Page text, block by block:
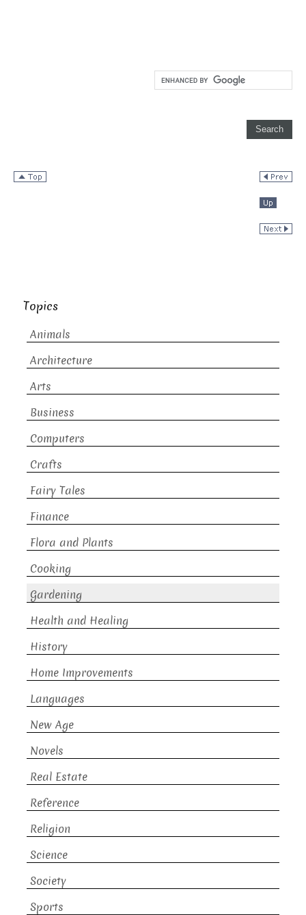
Topics
Animals
Architecture
Arts
Business
Computers
Crafts
Fairy Tales
Finance
Flora and Plants
Cooking
Gardening
Health and Healing
History
Home Improvements
Languages
New Age
Novels
Real Estate
Reference
Religion
Science
Society
Sports